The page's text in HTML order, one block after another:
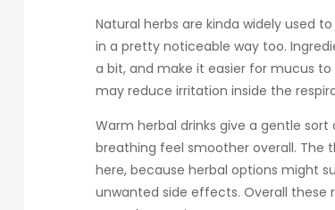
Natural herbs are kinda widely used
in a pretty noticeable way too.
a bit, and make it easier for mucus
may reduce irritation inside the
Warm herbal drinks give a gentle
breathing feel smoother overall. The
here, because herbal options might
unwanted side effects. Overall